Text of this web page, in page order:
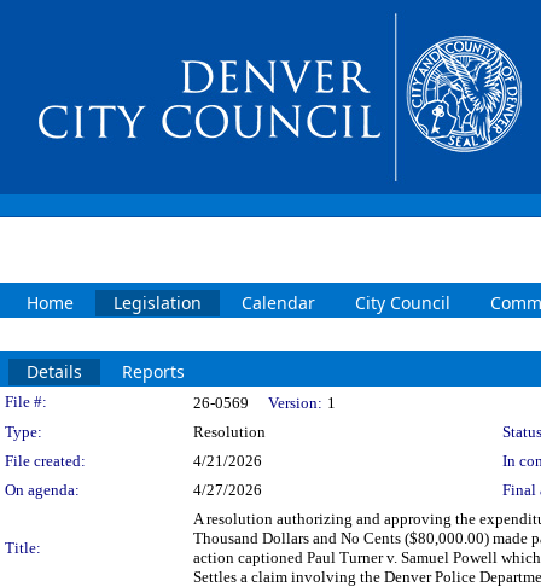
Home Legislation Calendar City Council
Details Reports
Legislation Details
File #: 26-0569 Version: 1
Type:
Resolution
File created:
4/21/2026
In
On agenda:
4/27/2026 Final
Title:
A resolution authorizing and approving the
Thousand Dollars and No Cents ($80,000.00)
action captioned Paul Turner v. Samuel Powell
Settles a claim involving the Denver Police